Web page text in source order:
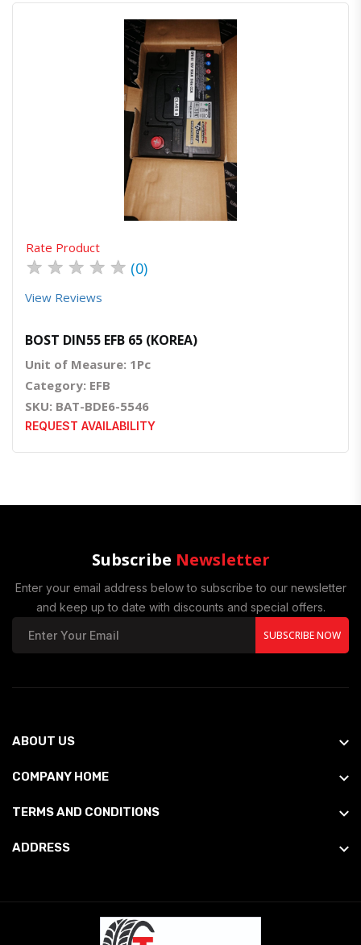
Quick ViewOrder Via Whatsapp
Rate Product
★ ★ ★ ★ ★ (0)
View Reviews
BOST DIN55 EFB 65 (KOREA)
Unit of Measure: 1Pc
Category: EFB
SKU: BAT-BDE6-5546
REQUEST AVAILABILITY
Subscribe Newsletter
Enter your email address below to subscribe to our newsletter
and keep up to date with discounts and special offers.
SUBSCRIBE NOW
ABOUT US
COMPANY HOME
TERMS AND CONDITIONS
ADDRESS